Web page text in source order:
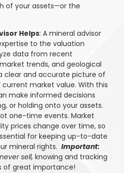
of your assets—or the
Helps: A mineral advisor
to the valuation
data from recent
trends, and geological
clear and accurate picture of
current market value. With this
make informed decisions
or holding onto your assets.
one-time events. Market
prices change over time, so
for keeping up-to-date
mineral rights. Important:
never sell, knowing and tracking
of great importance!